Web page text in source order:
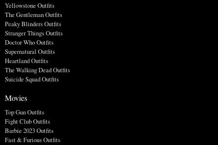
Yellowstone Outfits
The Gentleman Outfits
Peaky Blinders Outfits
Stranger Things Outfits
Doctor Who Outfits
Supernatural Outfits
Heartland Outfits
The Walking Dead Outfits
Suicide Squad Outfits
Movies
Top Gun Outfits
Fight Club Outfits
Barbie 2023 Outfits
Fast & Furious Outfits